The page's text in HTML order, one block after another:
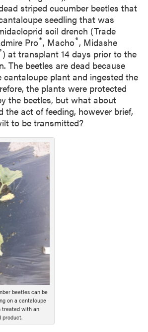
striped cucumber beetles that
seedling that was
soil drench (Trade
Pro®, Macho®, Midashe
) at transplant 14 days prior to the
The beetles are dead because
cantaloupe plant and ingested the
the plants were protected
the beetles, but what about
the act of feeding, however brief,
to be transmitted?
beetles can be
on a cantaloupe
treated with an
product.